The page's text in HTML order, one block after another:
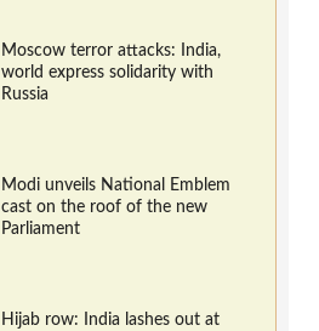
Moscow terror attacks: India,
world express solidarity with
Russia
Modi unveils National Emblem
cast on the roof of the new
Parliament
Hijab row: India lashes out at